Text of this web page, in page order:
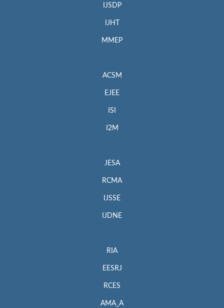
IJSDP
IJHT
MMEP
ACSM
EJEE
ISI
I2M
JESA
RCMA
IJSSE
IJDNE
RIA
EESRJ
RCES
AMA_A